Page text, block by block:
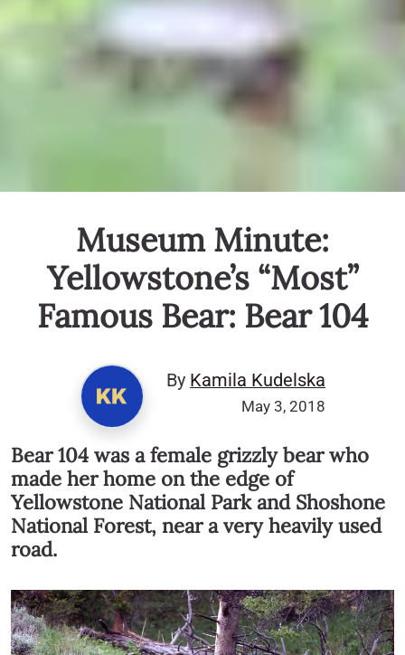
Museum Minute:
Yellowstone’s “Most”
Famous Bear: Bear 104
By Kamila Kudelska
May 3, 2018
Bear 104 was a female grizzly bear who
made her home on the edge of
Yellowstone National Park and Shoshone
National Forest, near a very heavily used
road.